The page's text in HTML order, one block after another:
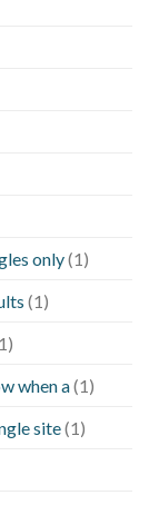
only(1)
(1)
when a(1)
site(1)